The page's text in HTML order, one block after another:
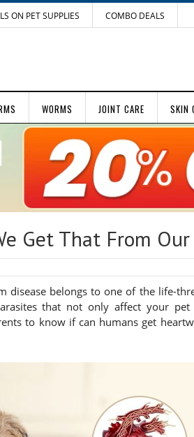
ON PET SUPPLIES COMBO DEALS
WORMS JOINT CARE SKIN
Get That From Our
disease belongs to one of the life-
that not only affect your
to know if can humans get